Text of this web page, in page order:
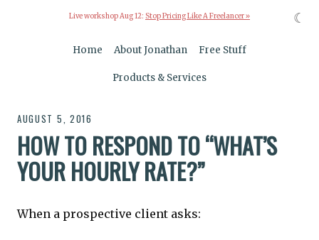
Live workshop Aug 12: Stop Pricing Like A Freelancer »
Home About Jonathan Free Stuff
Products & Services
AUGUST 5, 2016
HOW TO RESPOND TO “WHAT’S
YOUR HOURLY RATE?”
When a prospective client asks:
☾